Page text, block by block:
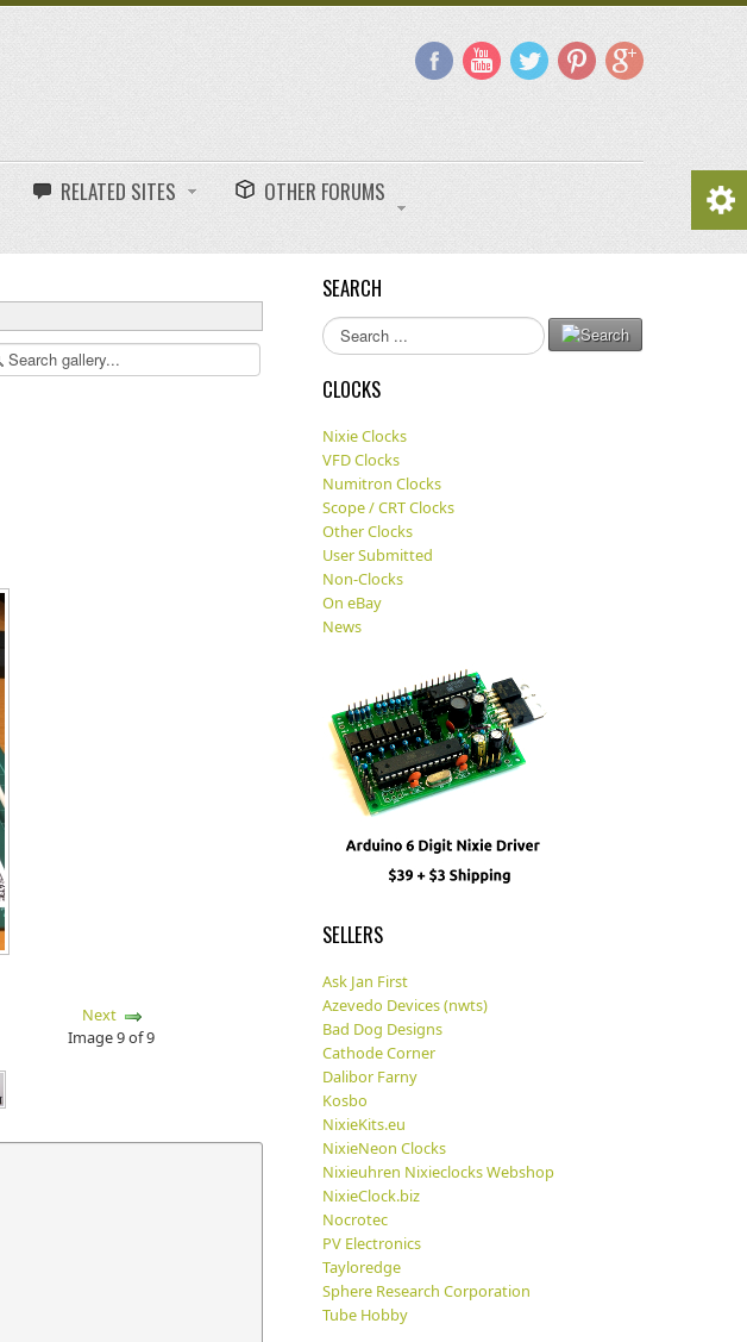
RELATED SITES OTHER FORUMS
Next
Image 9 of 9
SEARCH
Search
...
CLOCKS
Nixie Clocks
VFD Clocks
Numitron Clocks
Scope / CRT Clocks
Other Clocks
User Submitted
Non-Clocks
On eBay
News
SELLERS
Ask Jan First
Azevedo Devices (nwts)
Bad Dog Designs
Cathode Corner
Dalibor Farny
Kosbo
NixieKits.eu
NixieNeon Clocks
Nixieuhren Nixieclocks Webshop
NixieClock.biz
Nocrotec
PV Electronics
Tayloredge
Sphere Research Corporation
Tube Hobby